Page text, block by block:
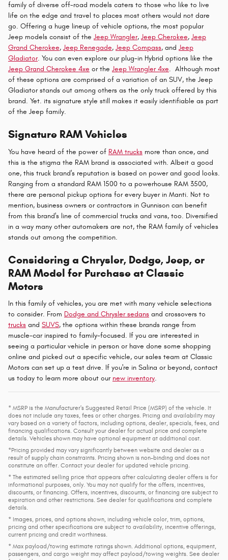
family of diverse off-road models caters to those who like to live
life on the edge and travel to places most others would not dare
go. Offering a huge lineup of vehicle options, the most popular
Jeep models consist of the Jeep Wrangler, Jeep Cherokee, Jeep
Grand Cherokee, Jeep Renegade, Jeep Compass, and Jeep
Gladiator. You can even explore our plug-in Hybrid options like the
Jeep Grand Cherokee 4xe or the Jeep Wrangler 4xe. Although most
of these options are comprised of a variation of an SUV, the Jeep
Gladiator stands out among others as the only truck offered by this
brand. Yet. its signature style still makes it easily identifiable as part
of the Jeep family.
Signature RAM Vehicles
You have heard of the power of RAM trucks more than once, and
this is the stigma the RAM brand is associated with. Albeit a good
one, this truck brand's reputation is based on power and good looks.
Ranging from a standard RAM 1500 to a powerhouse RAM 3500,
there are personal pickup options for every buyer in Manti. Not to
mention, business owners or contractors in Gunnison can benefit
from this brand's line of commercial trucks and vans, too. Diversified
in a way many other automakers are not, the RAM family of vehicles
stands out among the competition.
Considering a Chrysler, Dodge, Jeep, or
RAM Model for Purchase at Classic
Motors
In this family of vehicles, you are met with many vehicle selections
to consider. From Dodge and Chrysler sedans and crossovers to
trucks and SUVS, the options within these brands range from
muscle-car inspired to family-focused. If you are interested in
seeing a particular vehicle in person or have done some shopping
online and picked out a specific vehicle, our sales team at Classic
Motors can set up a test drive. If you're in Salina or beyond, contact
us today to learn more about our new inventory.
* MSRP is the Manufacturer's Suggested Retail Price (MSRP) of the vehicle. It
does not include any taxes, fees or other charges. Pricing and availability may
vary based on a variety of factors, including options, dealer, specials, fees, and
financing qualifications. Consult your dealer for actual price and complete
details. Vehicles shown may have optional equipment at additional cost.
*Pricing provided may vary significantly between website and dealer as a
result of supply chain constraints. Pricing shown is non-binding and does not
constitute an offer. Contact your dealer for updated vehicle pricing.
* The estimated selling price that appears after calculating dealer offers is for
informational purposes, only. You may not qualify for the offers, incentives,
discounts, or financing. Offers, incentives, discounts, or financing are subject to
expiration and other restrictions. See dealer for qualifications and complete
details.
* Images, prices, and options shown, including vehicle color, trim, options,
pricing and other specifications are subject to availability, incentive offerings,
current pricing and credit worthiness.
* Max payload/towing estimate ratings shown. Additional options, equipment,
passengers, and cargo weight may affect payload/towing weights. See dealer